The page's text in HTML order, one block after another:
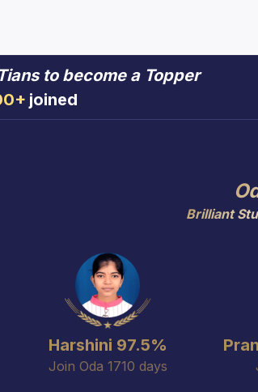
to become a Topper
to become a Topper
joined
Brilliant
Harshini 97.5%
Join Oda 1710 days